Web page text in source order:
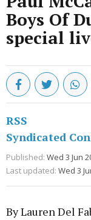
Boys Of
special
RSS
Syndicated
Published: Wed 3 Jun
Last updated: Wed 3
By Lauren Del